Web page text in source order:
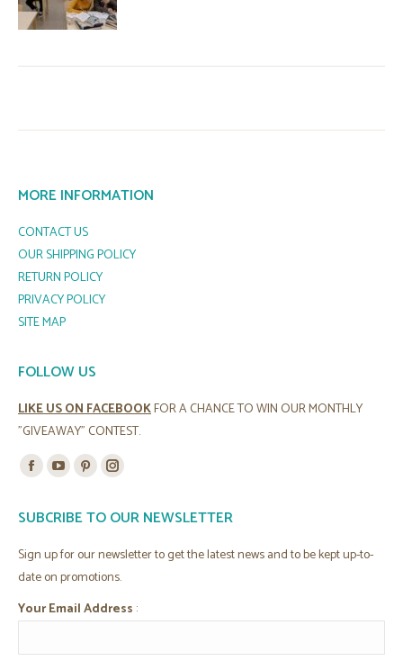
MORE INFORMATION
CONTACT US
OUR SHIPPING POLICY
RETURN POLICY
PRIVACY POLICY
SITE MAP
FOLLOW US
LIKE US ON FACEBOOKFOR A CHANCE TO WIN OUR MONTHLY
"GIVEAWAY" CONTEST.
Find us on:
Facebook
opens
new
YouTube
opens
in
Pinterest
opens
new
Instagram
opens
SUBCRIBE TO OUR NEWSLETTER
Sign up for our newsletter to get the latest news and to be kept up-to-
date on promotions.
Your Email Address :